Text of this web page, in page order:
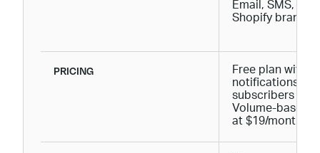
Email, SMS,
Shopify brands.
PRICING
Free plan with
notifications +
subscribers
Volume-based
at $19/month.